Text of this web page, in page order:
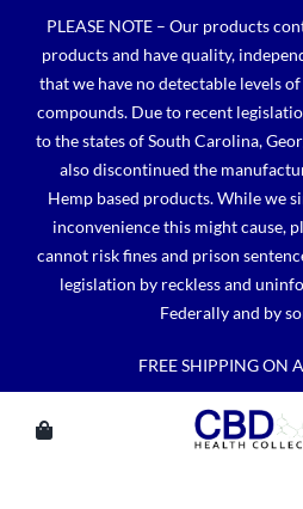
content
PLEASE NOTE – Our products
products and have quality,
that we have no detectable levels
compounds. Due to recent
to the states of South Carolina,
also discontinued the
Hemp based products. While we
inconvenience this might cause,
cannot risk fines and prison
legislation by reckless and
Federally and by
FREE SHIPPING ON